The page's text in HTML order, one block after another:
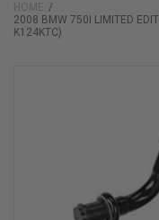
HOME
2008 BMW 750I LIMITED
K124KTC)